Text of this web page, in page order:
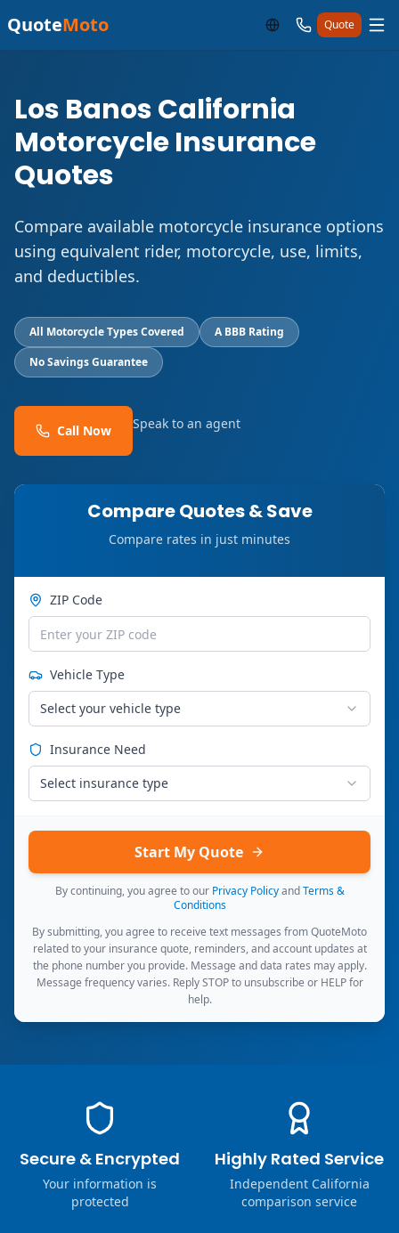
QuoteMoto Quote
Los Banos California
Motorcycle Insurance
Quotes
Compare available motorcycle insurance options
using equivalent rider, motorcycle, use, limits,
and deductibles.
All Motorcycle Types Covered
A BBB Rating
No Savings Guarantee
Call Now Speak to an agent
Compare Quotes & Save
Compare rates in just minutes
ZIP Code
Vehicle Type
Select your vehicle type
Insurance Need
Select insurance type
Start My Quote
By continuing, you agree to our Privacy Policy and Terms &
Conditions
By submitting, you agree to receive text messages from QuoteMoto
related to your insurance quote, reminders, and account updates at
the phone number you provide. Message and data rates may apply.
Message frequency varies. Reply STOP to unsubscribe or HELP for
help.
Secure & Encrypted
Your information is
protected
Highly Rated Service
Independent California
comparison service